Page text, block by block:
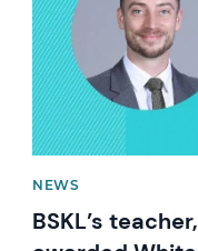
NEWS
BSKL’s